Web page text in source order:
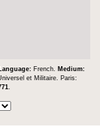
Language: French.
Medium:
et Militaire. Paris: